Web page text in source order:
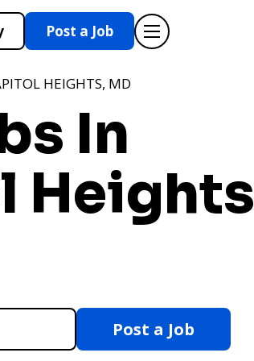
Post a Job
HEIGHTS, MD
In
Post a Job